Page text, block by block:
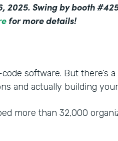
2025. Swing by booth
for more details!
software. But there’s
and actually building
more than 32,000